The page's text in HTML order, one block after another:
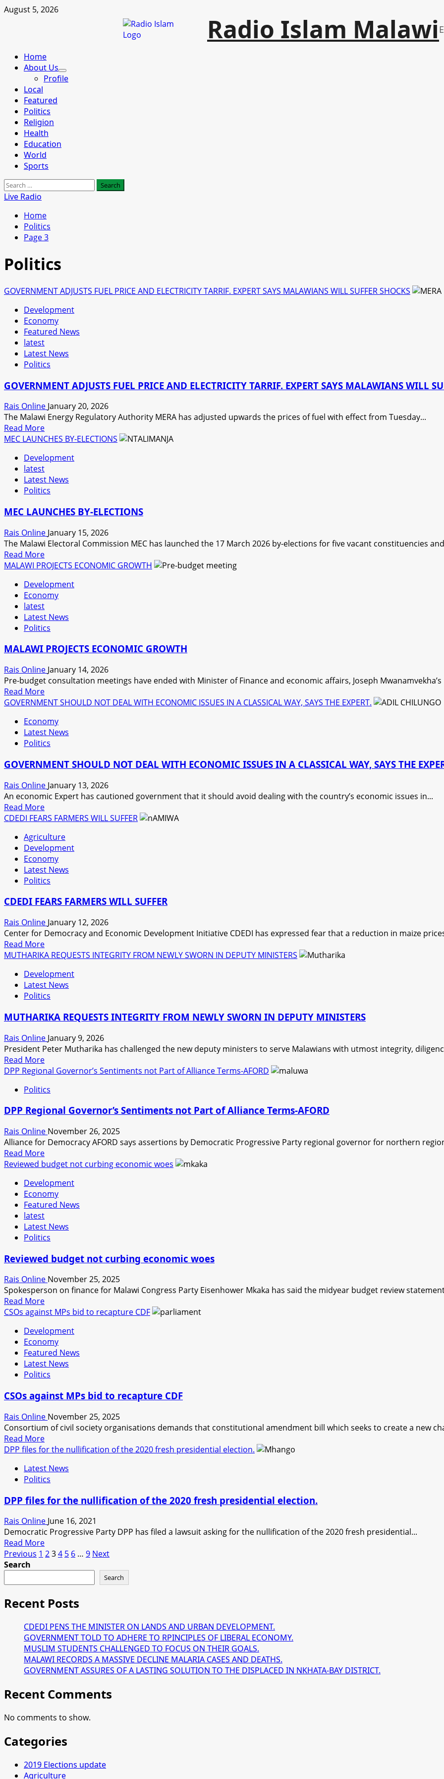
Skip
August 5, 2026
Radio Islam Malawi
Primary
Menu
Home
About Us
Profile
Local
Featured
Politics
Religion
Health
Education
World
Sports
Search
for:
Live Radio
Home
Politics
Page 3
Politics
GOVERNMENT ADJUSTS FUEL PRICE AND ELECTRICITY TARRIF. EXPERT SAYS MALAWIANS WILL SUFFER SHOCKS
Development
Economy
Featured News
latest
Latest News
Politics
GOVERNMENT ADJUSTS FUEL PRICE AND ELECTRICITY TARRIF. EXPERT SAYS MALAWIANS WILL
Rais Online January 20, 2026
The Malawi Energy Regulatory Authority MERA has adjusted upwards the prices of fuel with effect from Tuesday...
Read MoreRead
more
GOVERNMENT
ADJUSTS
FUEL
PRICE
ELECTRICITY
EXPERT
SAYS
MALAWIANS
WILL
SUFFER
SHOCKS
MEC LAUNCHES BY-ELECTIONS
Development
latest
Latest News
Politics
MEC LAUNCHES BY-ELECTIONS
Rais Online January 15, 2026
The Malawi Electoral Commission MEC has launched the 17 March 2026 by-elections for five vacant constituencies
Read MoreRead
more
MEC
LAUNCHES
BY-
ELECTIONS
MALAWI PROJECTS ECONOMIC GROWTH
Development
Economy
latest
Latest News
Politics
MALAWI PROJECTS ECONOMIC GROWTH
Rais Online January 14, 2026
Pre-budget consultation meetings have ended with Minister of Finance and economic affairs, Joseph
Read MoreRead
more
MALAWI
PROJECTS
ECONOMIC
GOVERNMENT SHOULD NOT DEAL WITH ECONOMIC ISSUES IN A CLASSICAL WAY, SAYS THE EXPERT.
Economy
Latest News
Politics
GOVERNMENT SHOULD NOT DEAL WITH ECONOMIC ISSUES IN A CLASSICAL WAY, SAYS THE
Rais Online January 13, 2026
An economic Expert has cautioned government that it should avoid dealing with the country’s economic issues in...
Read MoreRead
more
GOVERNMENT
SHOULD
NOT
DEAL
WITH
ISSUES
A
CLASSICAL
WAY,
SAYS
THE
EXPERT.
CDEDI FEARS FARMERS WILL SUFFER
Agriculture
Development
Economy
Latest News
Politics
CDEDI FEARS FARMERS WILL SUFFER
Rais Online January 12, 2026
Center for Democracy and Economic Development Initiative CDEDI has expressed fear that a reduction in maize
Read MoreRead
more
CDEDI
FEARS
FARMERS
SUFFER
MUTHARIKA REQUESTS INTEGRITY FROM NEWLY SWORN IN DEPUTY MINISTERS
Development
Latest News
Politics
MUTHARIKA REQUESTS INTEGRITY FROM NEWLY SWORN IN DEPUTY MINISTERS
Rais Online January 9, 2026
President Peter Mutharika has challenged the new deputy ministers to serve Malawians with utmost integrity,
Read MoreRead
more
MUTHARIKA
INTEGRITY
NEWLY
SWORN
IN
DEPUTY
MINISTERS
DPP Regional Governor’s Sentiments not Part of Alliance Terms-AFORD
Politics
DPP Regional Governor’s Sentiments not Part of Alliance Terms-AFORD
Rais Online November 26, 2025
Alliance for Democracy AFORD says assertions by Democratic Progressive Party regional governor for northern
Read MoreRead
more
DPP
Regional
Governor’s
Sentiments
not
Part
Alliance
AFORD
Reviewed budget not curbing economic woes
Development
Economy
Featured News
latest
Latest News
Politics
Reviewed budget not curbing economic woes
Rais Online November 25, 2025
Spokesperson on finance for Malawi Congress Party Eisenhower Mkaka has said the midyear budget review
Read MoreRead
more
Reviewed
budget
not
curbing
economic
CSOs against MPs bid to recapture CDF
Development
Economy
Featured News
Latest News
Politics
CSOs against MPs bid to recapture CDF
Rais Online November 25, 2025
Consortium of civil society organisations demands that constitutional amendment bill which seeks to create a new
Read MoreRead
more
CSOs
against
bid
recapture
CDF
DPP files for the nullification of the 2020 fresh presidential election.
Latest News
Politics
DPP files for the nullification of the 2020 fresh presidential election.
Rais Online June 16, 2021
Democratic Progressive Party DPP has filed a lawsuit asking for the nullification of the 2020 fresh presidential...
Read MoreRead
more
files
for
the
of
the
2020
fresh
presidential
Posts
pagination
Previous 1 234 5 6 … 9 Next
Search
Search
Recent Posts
CDEDI PENS THE MINISTER ON LANDS AND URBAN DEVELOPMENT.
GOVERNMENT TOLD TO ADHERE TO RPINCIPLES OF LIBERAL ECONOMY.
MUSLIM STUDENTS CHALLENGED TO FOCUS ON THEIR GOALS.
MALAWI RECORDS A MASSIVE DECLINE MALARIA CASES AND DEATHS.
GOVERNMENT ASSURES OF A LASTING SOLUTION TO THE DISPLACED IN NKHATA-BAY DISTRICT.
Recent Comments
No comments to show.
Categories
2019 Elections update
Agriculture